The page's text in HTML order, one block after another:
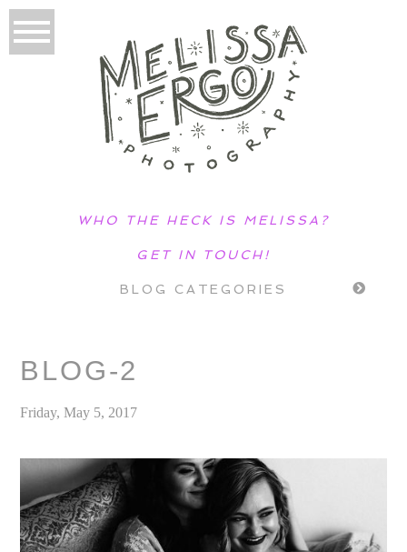
WHO THE HECK IS MELISSA?
GET IN TOUCH!
BLOG CATEGORIES
BLOG-2
Friday, May 5, 2017